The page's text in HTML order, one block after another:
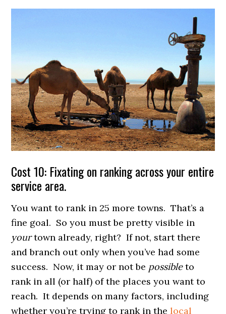
Cost 10: Fixating on ranking across your entire
service area.
You want to rank in 25 more towns. That’s a
fine goal. So you must be pretty visible in
yourtown already, right? If not, start there
and branch out only when you’ve had some
success. Now, it may or not be possibleto
rank in all (or half) of the places you want to
reach. It depends on many factors, including
whether you’re trying to rank in thelocal